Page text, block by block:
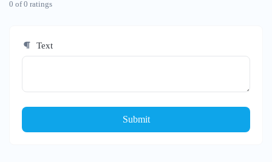
0 of0 ratings
Text
Submit